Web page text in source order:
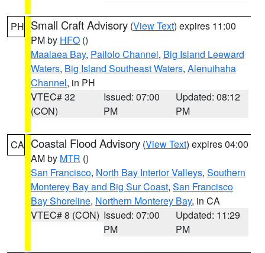
PH Small Craft Advisory (View Text) expires 11:00
PM by HFO ()
Maalaea Bay, Pailolo Channel, Big Island Leeward
Waters, Big Island Southeast Waters, Alenuihaha
Channel, in PH
VTEC# 32
(CON)
Issued: 07:00
PM
Updated: 08:12
PM
CA Coastal Flood Advisory (View Text) expires 04:00
AM by MTR ()
San Francisco, North Bay Interior Valleys, Southern
Monterey Bay and Big Sur Coast, San Francisco
Bay Shoreline, Northern Monterey Bay, in CA
VTEC# 8 (CON) Issued: 07:00
PM
Updated: 11:29
PM